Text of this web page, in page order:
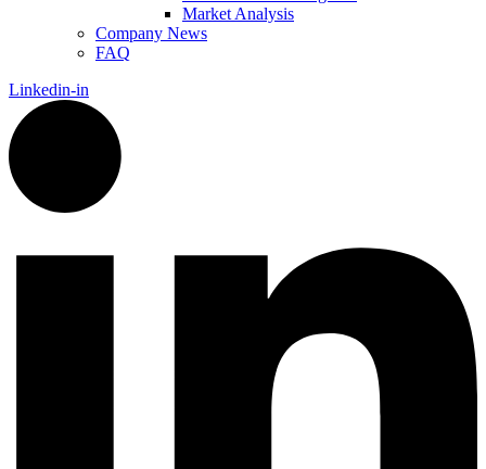
Market Analysis
Company News
FAQ
Linkedin-in